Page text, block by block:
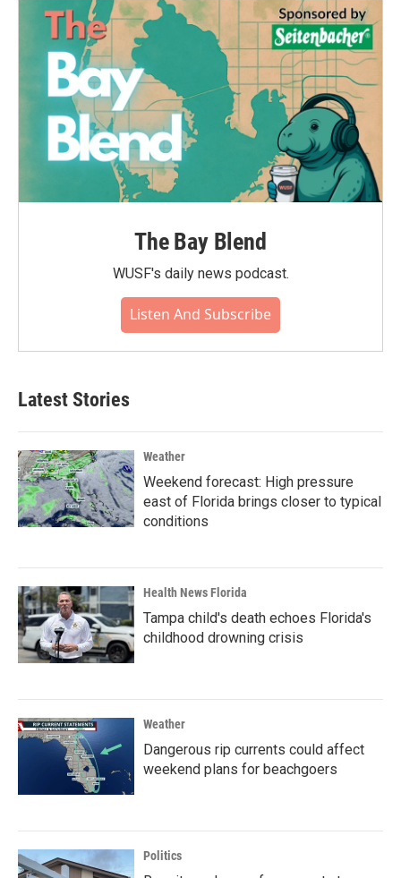
The Bay Blend
WUSF's daily news podcast.
Listen And Subscribe
Latest Stories
Weather
Weekend forecast: High pressure
east of Florida brings closer to typical
conditions
Health News Florida
Tampa child's death echoes Florida's
childhood drowning crisis
Weather
Dangerous rip currents could affect
weekend plans for beachgoers
Politics